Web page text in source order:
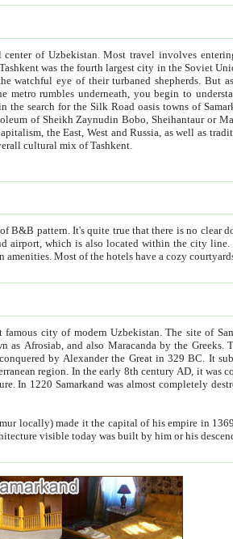
center of Uzbekistan.Most travel involves
by,
you begin to understand the complexity that is
or Mausoleum of Zangiata. It is
Central Asian capitals lack the complexity and overall cultural mix of Tashkent.
bath, toilet, TV set and telephone in the rooms; conference hall and restaurant as common amenities. Most of the hotels have a cozy
famous city of modern Uzbekistan.The site of
329 BC. It subsequently grew as a trade
ruler
of his empire in 1369. As his capital Timur put
map and much of the architecture visible today was built by him or his